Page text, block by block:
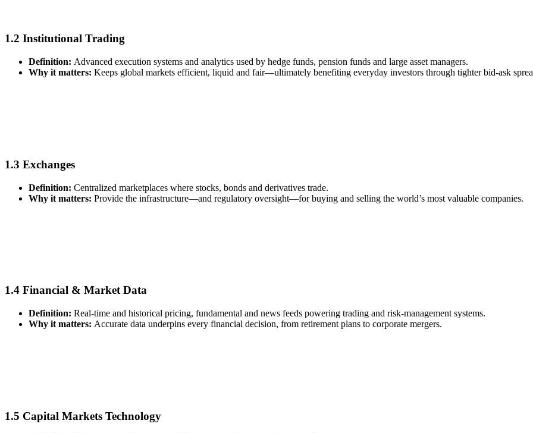
1.2 Institutional Trading
Definition: Advanced execution systems and analytics used by hedge funds, pension funds and large asset managers.
Why it matters: Keeps global markets efficient, liquid and fair—ultimately benefiting everyday investors through tighter bid‑ask
1.3 Exchanges
Definition: Centralized marketplaces where stocks, bonds and derivatives trade.
Why it matters: Provide the infrastructure—and regulatory oversight—for buying and selling the world’s most valuable companies.
1.4 Financial & Market Data
Definition: Real‑time and historical pricing, fundamental and news feeds powering trading and risk‑management systems.
Why it matters: Accurate data underpins every financial decision, from retirement plans to corporate mergers.
1.5 Capital Markets Technology